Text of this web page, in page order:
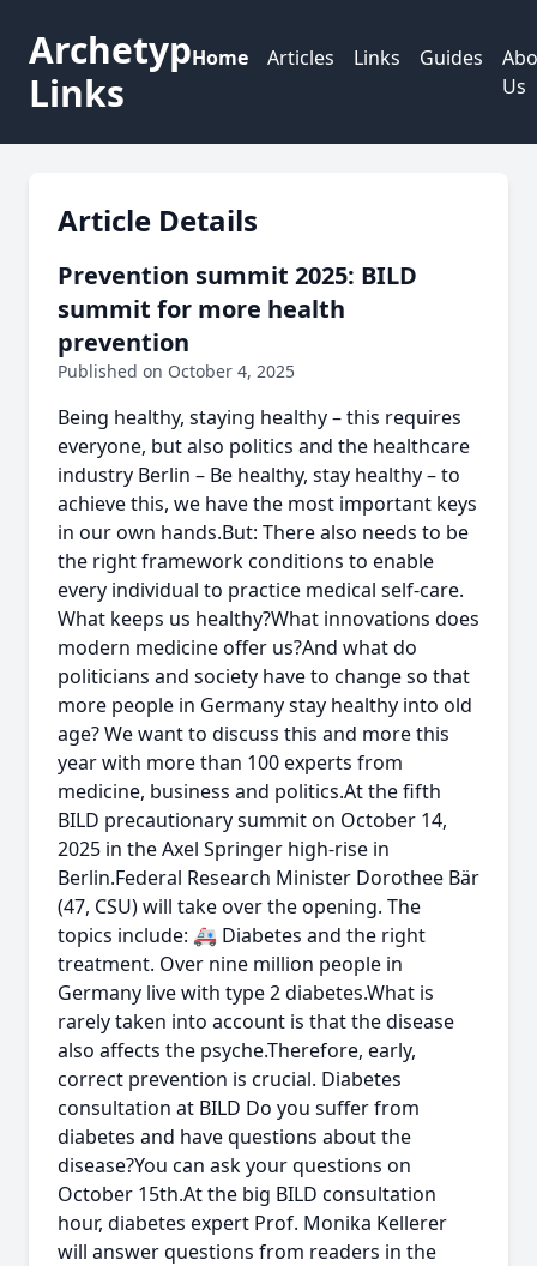
Archetyp
Links
Home Articles Links Guides
Us
Article Details
Prevention summit 2025: BILD
summit for more health
prevention
Published on October 4, 2025
Being healthy, staying healthy – this requires
everyone, but also politics and the healthcare
industry Berlin – Be healthy, stay healthy – to
achieve this, we have the most important keys
in our own hands.But: There also needs to be
the right framework conditions to enable
every individual to practice medical self-care.
What keeps us healthy?What innovations does
modern medicine offer us?And what do
politicians and society have to change so that
more people in Germany stay healthy into old
age? We want to discuss this and more this
year with more than 100 experts from
medicine, business and politics.At the fifth
BILD precautionary summit on October 14,
2025 in the Axel Springer high-rise in
Berlin.Federal Research Minister Dorothee Bär
(47, CSU) will take over the opening. The
topics include: 🚑 Diabetes and the right
treatment. Over nine million people in
Germany live with type 2 diabetes.What is
rarely taken into account is that the disease
also affects the psyche.Therefore, early,
correct prevention is crucial. Diabetes
consultation at BILD Do you suffer from
diabetes and have questions about the
disease?You can ask your questions on
October 15th.At the big BILD consultation
hour, diabetes expert Prof. Monika Kellerer
will answer questions from readers in the